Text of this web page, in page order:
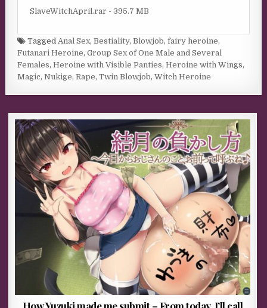
SlaveWitchApril.rar - 395.7 MB
TaggedAnal Sex,Bestiality,Blowjob,fairy heroine,
Futanari Heroine,Group Sex of One Male and Several
Females,Heroine with Visible Panties,Heroine with Wings,
Magic,Nukige,Rape,Twin Blowjob,Witch Heroine